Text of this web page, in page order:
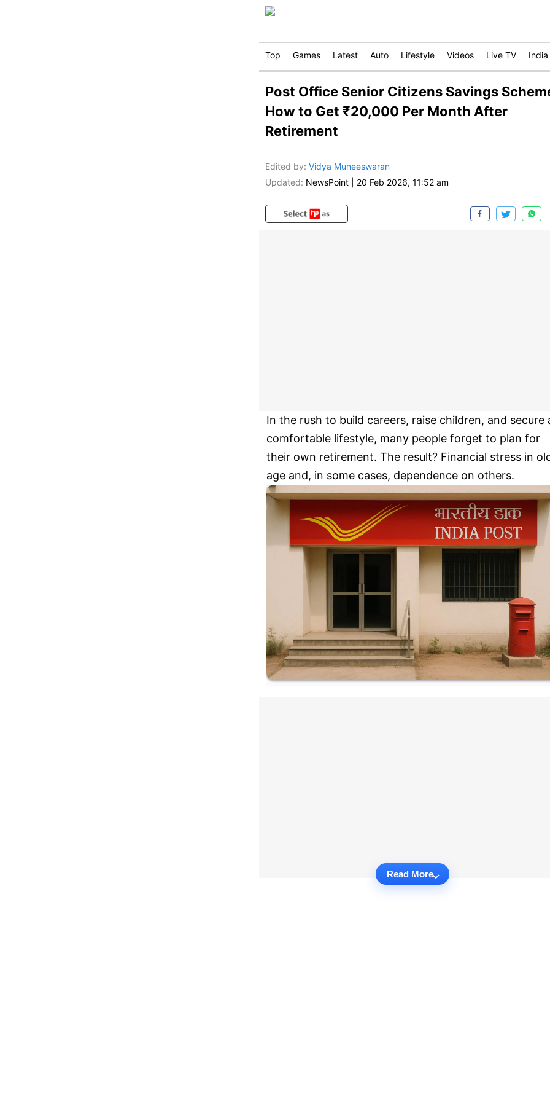
Top Games Latest Auto Lifestyle Videos Live TV India
Post Office Senior Citizens Savings
How to Get ₹20,000 Per Month After
Retirement
Edited by: Vidya Muneeswaran
Updated: NewsPoint 20 Feb 2026, 11:52 am
In the rush to build careers, raise children, and secure
comfortable lifestyle, many people forget to plan for
their own retirement. The result? Financial stress in
age and, in some cases, dependence on others.
Read More